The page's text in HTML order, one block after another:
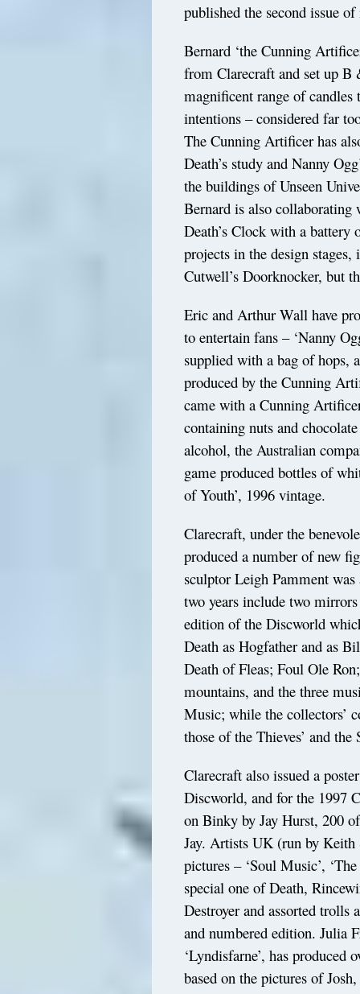
published the second issue
Bernard ‘the Cunning
from Clarecraft and set up B
magnificent range of candles
intentions – considered far
The Cunning Artificer has
Death’s study and Nanny
the buildings of Unseen
Bernard is also
Death’s Clock with a battery
projects in the design
Cutwell’s Doorknocker, but
Eric and Arthur Wall have
to entertain fans – ‘Nanny
supplied with a bag of hops,
produced by the Cunning
came with a Cunning
containing nuts and
alcohol, the Australian
game produced bottles of
of Youth’, 1996 vintage.
Clarecraft, under the
produced a number of new
sculptor Leigh Pamment
two years include two
edition of the Discworld
Death as Hogfather and as
Death of Fleas; Foul Ole
mountains, and the three
Music; while the collectors’
those of the Thieves’ and the
Clarecraft also issued a
Discworld, and for the 1997
on Binky by Jay Hurst, 200
Jay. Artists UK (run by Keith
pictures – ‘Soul Music’,
special one of Death,
Destroyer and assorted
and numbered edition. Julia
‘Lyndisfarne’, has produced
based on the pictures of